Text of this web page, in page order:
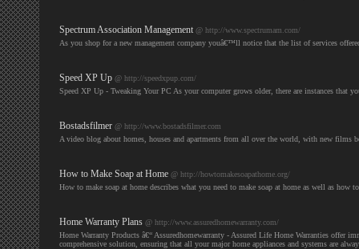
Spectrum Association Management @ http://www.spectrumam.com/
As you shop for a new management company youâ€™ll notice that the list of services
Speed XP Up @ http://speedxpup.com/
Speed XP Up - Tweaking Your PC As your computer grows older, there are instances that
Bostadsfilmer @ http://www.bostadsfilmer.com
A video blog about homes, houses and apartments from all over the world, with new films
How to Make Soap at Home @ http://howtomakesoapathome.org/
How to make soap at home describes what you need to make soap at home as well as how
Home Warranty Plans @ http://www.assuredhomewarranty.com/
Home Warranty Products â€“ Assuredhomewarranty - Assured Life Home Warranties offer
comprehensive solution, ensuring that all your major home appliances and systems are